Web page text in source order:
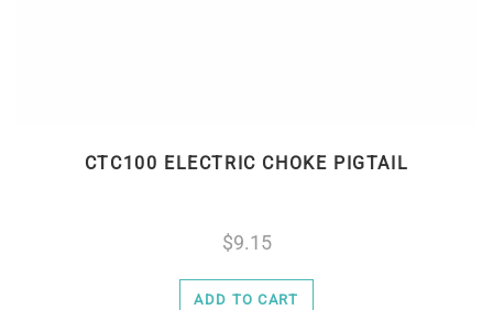
CTC100 ELECTRIC CHOKE PIGTAIL
9.15
ADD TO CART